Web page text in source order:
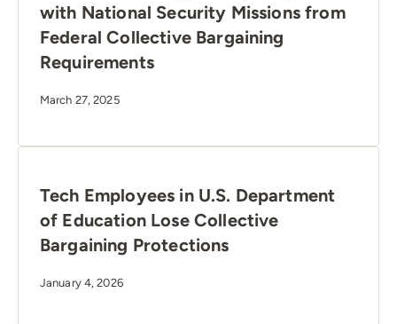
with National Security Missions from
Federal Collective Bargaining
Requirements
March 27, 2025
Tech Employees in U.S. Department
of Education Lose Collective
Bargaining Protections
January 4, 2026